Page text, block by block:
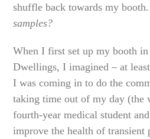
shuffle back towards my booth.
samples?
When I first set up my booth
Dwellings, I imagined – at
I was coming in to do the
taking time out of my day (the
fourth-year medical student
improve the health of transient